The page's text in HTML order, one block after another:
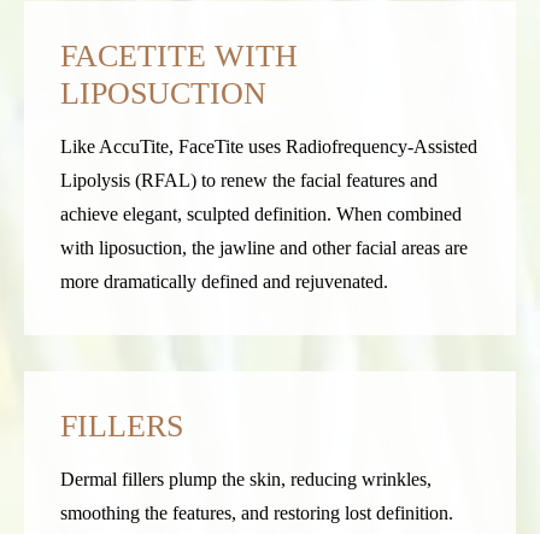
FACETITE WITH
LIPOSUCTION
Like AccuTite, FaceTite uses Radiofrequency-Assisted
Lipolysis (RFAL) to renew the facial features and
achieve elegant, sculpted definition. When combined
with liposuction, the jawline and other facial areas are
more dramatically defined and rejuvenated.
FILLERS
Dermal fillers plump the skin, reducing wrinkles,
smoothing the features, and restoring lost definition.